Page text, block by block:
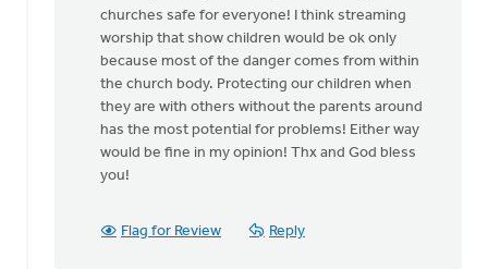
Thanks
this
article.
Irene
Ott
churches safe for everyone! I think streaming
worship that show children would be ok only
because most of the danger comes from within
the church body. Protecting our children when
they are with others without the parents around
has the most potential for problems! Either way
would be fine in my opinion! Thx and God bless
you!
Flag for Review Reply